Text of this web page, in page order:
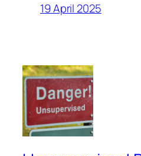
19 April 2025